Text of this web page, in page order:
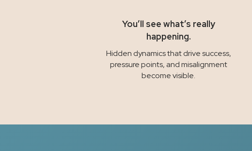
You’ll see what’s really
happening.
Hidden dynamics that drive success,
pressure points, and misalignment
become visible.